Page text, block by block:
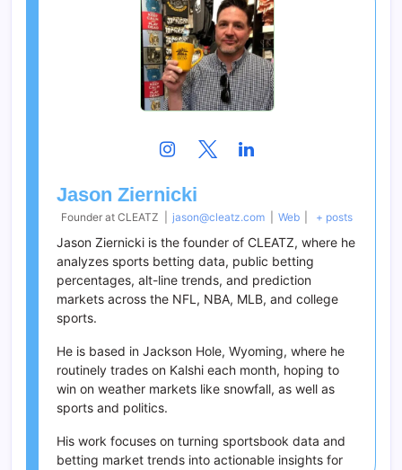
Jason Ziernicki
Founder at CLEATZ jason@cleatz.com Web + posts
Jason Ziernicki is the founder of CLEATZ, where he
analyzes sports betting data, public betting
percentages, alt-line trends, and prediction
markets across the NFL, NBA, MLB, and college
sports.
He is based in Jackson Hole, Wyoming, where he
routinely trades on Kalshi each month, hoping to
win on weather markets like snowfall, as well as
sports and politics.
His work focuses on turning sportsbook data and
betting market trends into actionable insights for